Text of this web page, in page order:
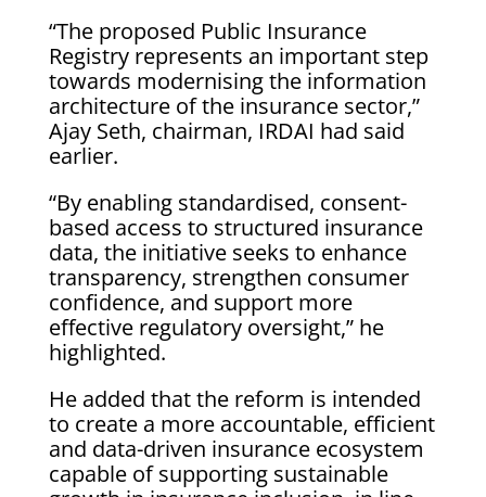
“The proposed Public Insurance
Registry represents an important step
towards modernising the information
architecture of the insurance sector,”
Ajay Seth, chairman, IRDAI had said
earlier.
“By enabling standardised, consent-
based access to structured insurance
data, the initiative seeks to enhance
transparency, strengthen consumer
confidence, and support more
effective regulatory oversight,” he
highlighted.
He added that the reform is intended
to create a more accountable, efficient
and data-driven insurance ecosystem
capable of supporting sustainable